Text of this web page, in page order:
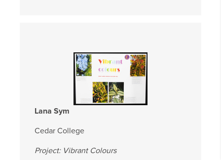
Lana Sym
Cedar College
Project: Vibrant Colours